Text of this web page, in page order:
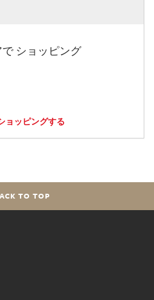
で ショッピング
ョッピングする
TO TOP